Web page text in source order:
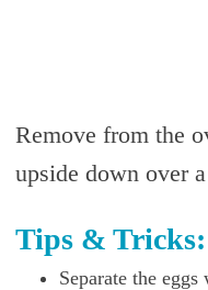
Remove from the
upside down over
Tips & Tricks:
Separate the